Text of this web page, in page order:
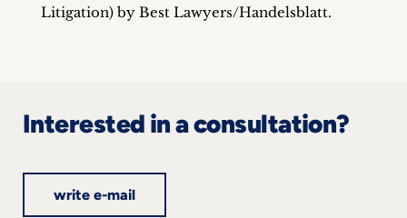
Litigation) by Best Lawyers/Handelsblatt.
Interested in a consultation?
write e-mail